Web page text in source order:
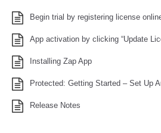
Begin trial by registering license
App activation by clicking “Update
Installing Zap App
Protected: Getting Started – Set Up
Release Notes